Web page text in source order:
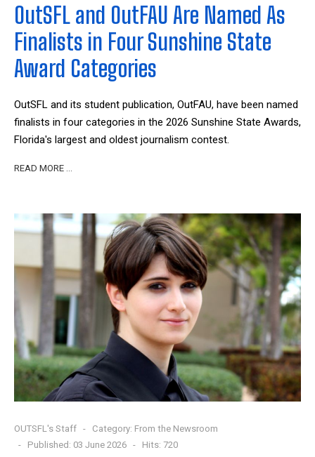
OutSFL and OutFAU Are Named As
Finalists in Four Sunshine State
Award Categories
OutSFL and its student publication, OutFAU, have been named
finalists in four categories in the 2026 Sunshine State Awards,
Florida's largest and oldest journalism contest.
READ MORE …
OUTSFL's Staff Category: From the Newsroom
Published: 03 June 2026
Hits: 720